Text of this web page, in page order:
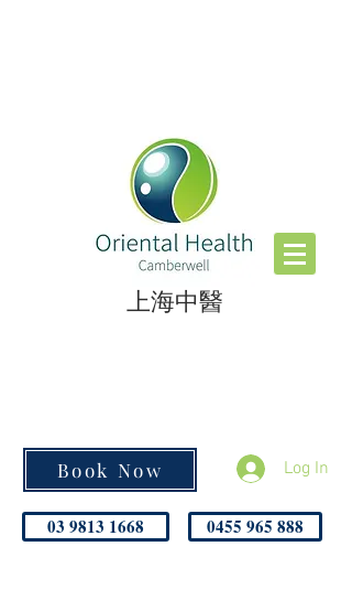
​上海中醫
Book Now Log In
03 9813 1668 0455 965 888